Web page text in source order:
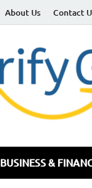
About Us Contact
BUSINESS &